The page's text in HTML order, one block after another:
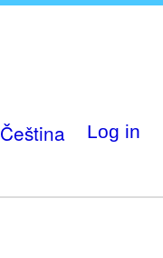
Čeština Log in